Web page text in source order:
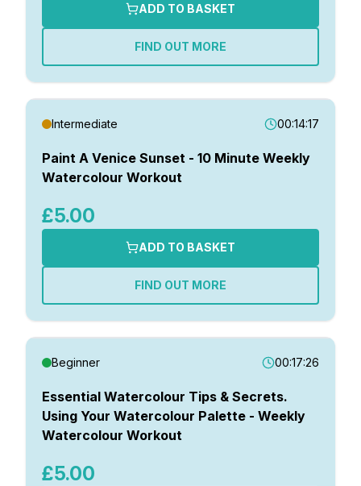
ADD TO BASKET
FIND OUT MORE
Intermediate 00:14:17
Paint A Venice Sunset - 10 Minute Weekly
Watercolour Workout
£5.00
ADD TO BASKET
FIND OUT MORE
Beginner 00:17:26
Essential Watercolour Tips & Secrets.
Using Your Watercolour Palette - Weekly
Watercolour Workout
£5.00